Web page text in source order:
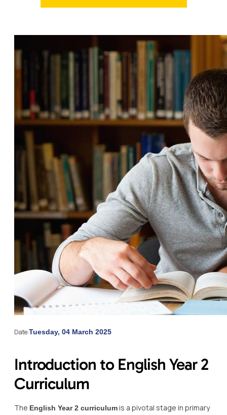
Date:Tuesday, 04 March 2025
Introduction to English Year 2
Curriculum
The English Year 2 curriculumis a pivotal stage in primary